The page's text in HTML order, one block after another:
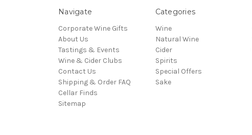
Navigate
Corporate Wine Gifts
About Us
Tastings & Events
Wine & Cider Clubs
Contact Us
Shipping & Order FAQ
Cellar Finds
Sitemap
Categories
Wine
Natural Wine
Cider
Spirits
Special Offers
Sake